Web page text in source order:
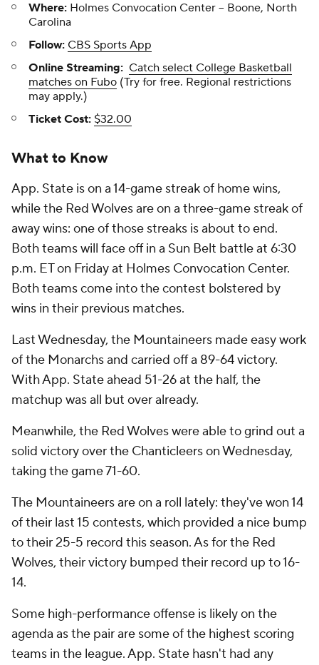
Where: Holmes Convocation Center -- Boone, North
Carolina
Follow: CBS Sports App
Online Streaming: Catch select College Basketball
matches on Fubo (Try for free. Regional restrictions
may apply.)
Ticket Cost: $32.00
What to Know
App. State is on a 14-game streak of home wins,
while the Red Wolves are on a three-game streak of
away wins: one of those streaks is about to end.
Both teams will face off in a Sun Belt battle at 6:30
p.m. ET on Friday at Holmes Convocation Center.
Both teams come into the contest bolstered by
wins in their previous matches.
Last Wednesday, the Mountaineers made easy work
of the Monarchs and carried off a 89-64 victory.
With App. State ahead 51-26 at the half, the
matchup was all but over already.
Meanwhile, the Red Wolves were able to grind out a
solid victory over the Chanticleers on Wednesday,
taking the game 71-60.
The Mountaineers are on a roll lately: they've won 14
of their last 15 contests, which provided a nice bump
to their 25-5 record this season. As for the Red
Wolves, their victory bumped their record up to 16-
14.
Some high-performance offense is likely on the
agenda as the pair are some of the highest scoring
teams in the league. App. State hasn't had any